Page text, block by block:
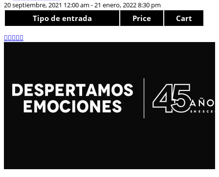
20 septiembre, 2021 12:00 am - 21 enero, 2022 8:30 pm
Tipo de entrada Price Cart